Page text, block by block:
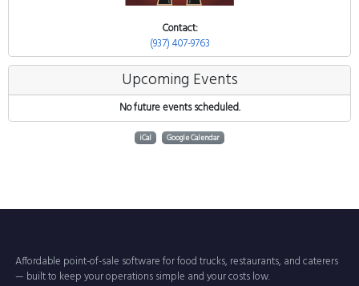
Contact:
(937) 407-9763
Upcoming Events
No future events scheduled.
iCal Google Calendar
Affordable point-of-sale software for food trucks, restaurants, and caterers
— built to keep your operations simple and your costs low.